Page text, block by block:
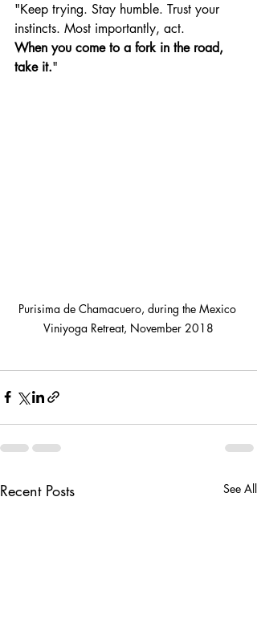
"Keep trying. Stay humble. Trust your
instincts. Most importantly, act.
When you come to a fork in the road,
take it."
Purisima de Chamacuero, during the Mexico
Viniyoga Retreat, November 2018
Recent Posts See All